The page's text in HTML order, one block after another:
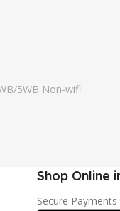
5WB Non-wifi
Shop Online
Secure Payments